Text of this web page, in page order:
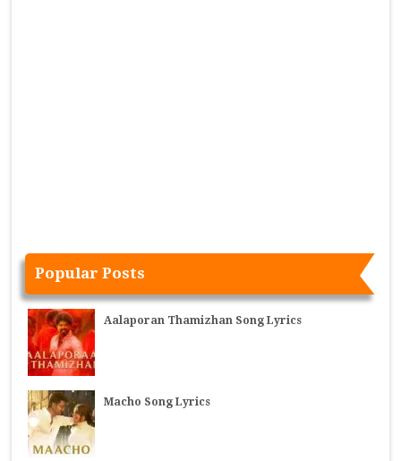
Popular Posts
Aalaporan Thamizhan Song Lyrics
Macho Song Lyrics